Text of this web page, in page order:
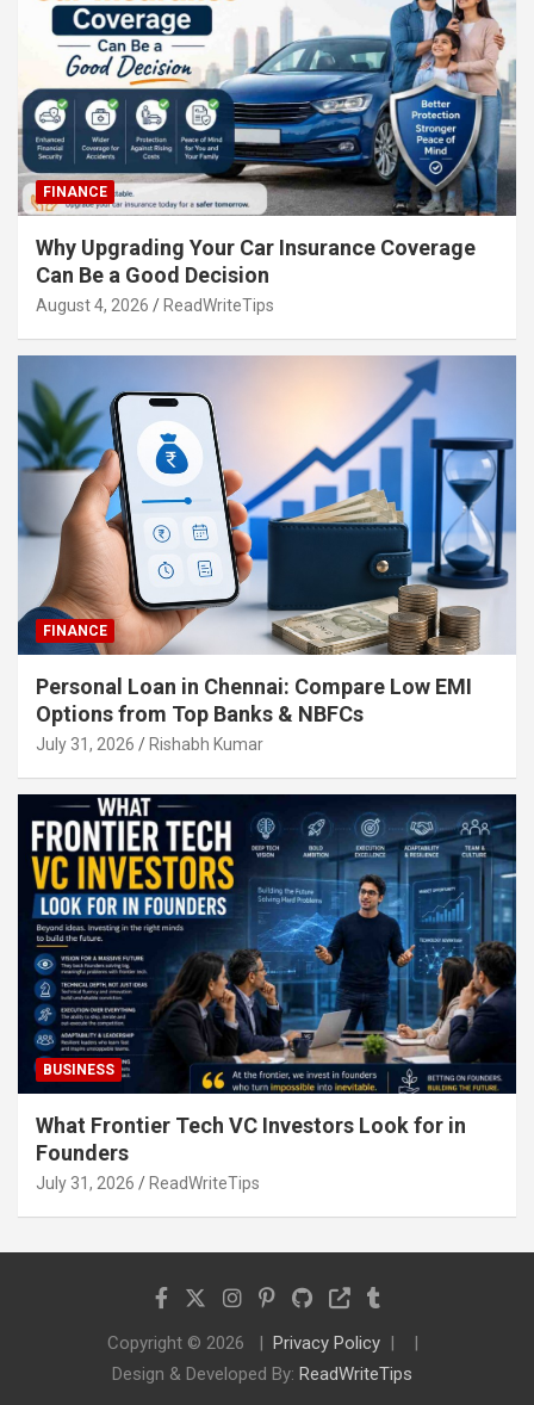
FINANCE
Why Upgrading Your Car Insurance Coverage
Can Be a Good Decision
August 4, 2026 ReadWriteTips
FINANCE
Personal Loan in Chennai: Compare Low EMI
Options from Top Banks & NBFCs
July 31, 2026 Rishabh Kumar
BUSINESS
What Frontier Tech VC Investors Look for in
Founders
July 31, 2026 ReadWriteTips
Copyright © 2026
Privacy Policy
Design & Developed By: ReadWriteTips